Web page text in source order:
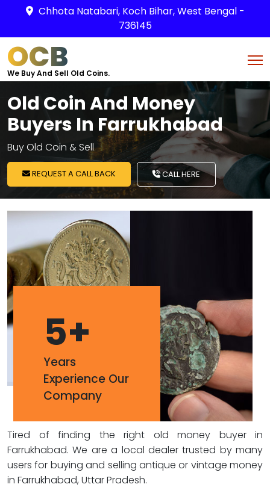
Chhota Natabari, Koch Bihar, West Bengal -
736145
OCB
We Buy And Sell Old Coins.
Old Coin And Money
Buyers In Farrukhabad
Buy Old Coin & Sell
REQUEST A CALL BACK CALL HERE
5+
Years
Experience Our
Company
Tired of finding the right old money buyer in
Farrukhabad. We are a local dealer trusted by many
users for buying and selling antique or vintage money
in Farrukhabad, Uttar Pradesh.